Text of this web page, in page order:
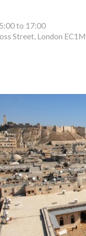
to 17:00
Street, London EC1M